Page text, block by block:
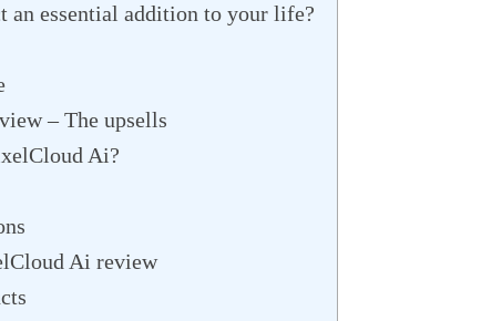
an essential addition to your life?
– The upsells
Ai?
Ai review